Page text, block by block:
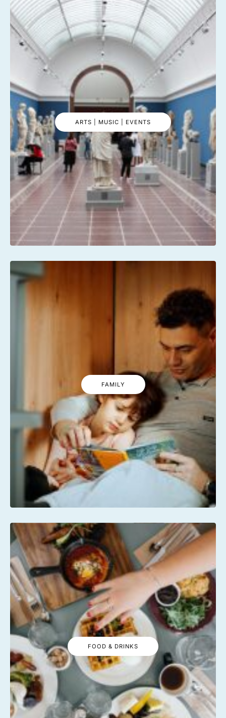
ARTS | MUSIC | EVENTS
FAMILY
FOOD & DRINKS